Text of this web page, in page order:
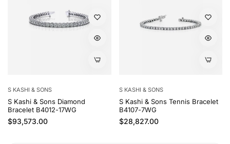
S KASHI & SONS
S Kashi & Sons Diamond
Bracelet B4012-17WG
Regular price
$93,573.00
S KASHI & SONS
S Kashi & Sons Tennis Bracelet
B4107-7WG
Regular price
$28,827.00